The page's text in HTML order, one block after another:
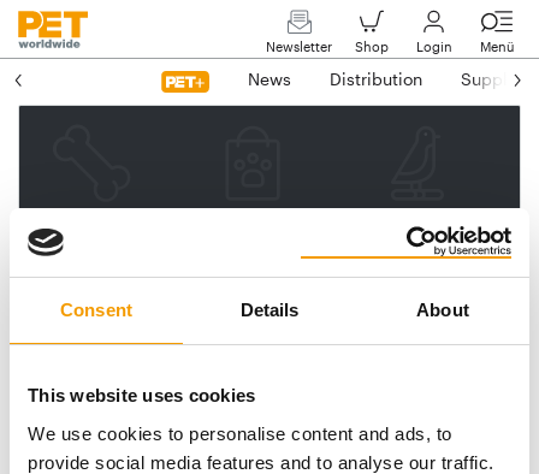
Consent Details About
This website uses cookies
We use cookies to personalise content and ads, to
provide social media features and to analyse our traffic.
Newsletter Shop Login Menü
News Distribution Suppliers
Please enter your e-mail
address.
We will then send you a link
Email address